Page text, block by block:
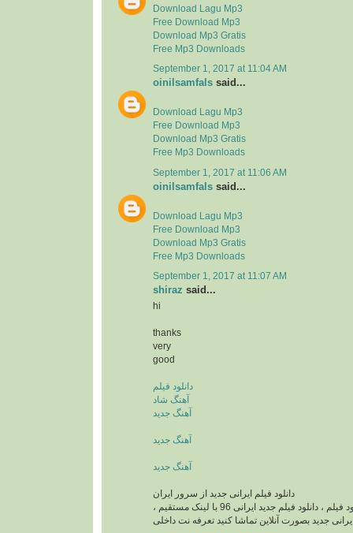
Download Lagu Mp3
Free Download Mp3
Download Mp3 Gratis
Free Mp3 Downloads
September 1, 2017 at 11:04 AM
oinilsamfals said...
Download Lagu Mp3
Free Download Mp3
Download Mp3 Gratis
Free Mp3 Downloads
September 1, 2017 at 11:06 AM
oinilsamfals said...
Download Lagu Mp3
Free Download Mp3
Download Mp3 Gratis
Free Mp3 Downloads
September 1, 2017 at 11:07 AM
shiraz said...
hi
thanks
very
good
دانلود فیلم
آهنگ شاد
آهنگ جدید
آهنگ جدید
آهنگ جدید
دانلود فیلم ایرانی جدید از سرور ایران
دانلود فیلم ایرانی , دانلود فيلم ، دانلود فیلم جدید ایرانی 96 با لینک مستقیم ،
ایرانی جدید بصورت آنلاین تماشا کنید تعرفه نت داخلی